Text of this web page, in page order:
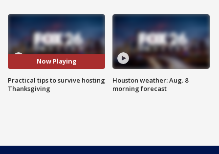
Now Playing
Practical tips to survive hosting
Thanksgiving
Houston weather: Aug. 8
morning forecast